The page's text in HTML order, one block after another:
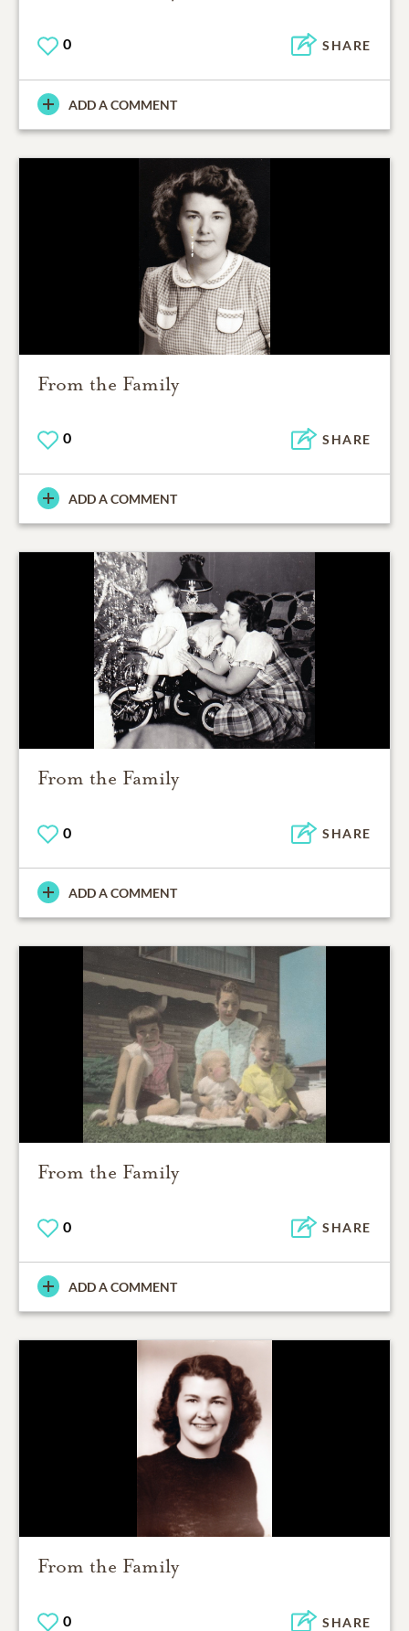
0 SHARE
ADD A COMMENT
From the Family
0 SHARE
ADD A COMMENT
From the Family
0 SHARE
ADD A COMMENT
From the Family
0 SHARE
ADD A COMMENT
From the Family
0 SHARE